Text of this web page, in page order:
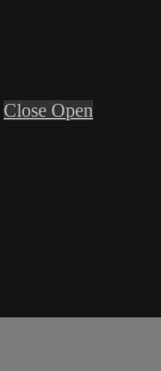
Close Open